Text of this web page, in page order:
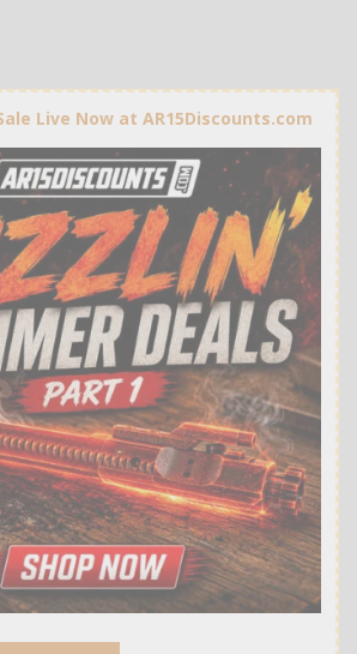
Live Now at AR15Discounts.com